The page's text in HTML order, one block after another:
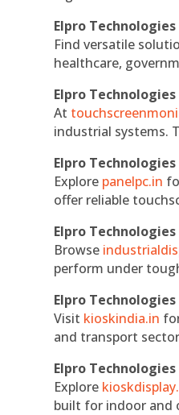
Elpro
Find versatile
healthcare,
Elpro
At
industrial systems.
Elpro
Explore panelpc.in
offer reliable
Elpro
Browse
perform under
Elpro
Visit kioskindia.in
and transport
Elpro
Explore
built for indoor and